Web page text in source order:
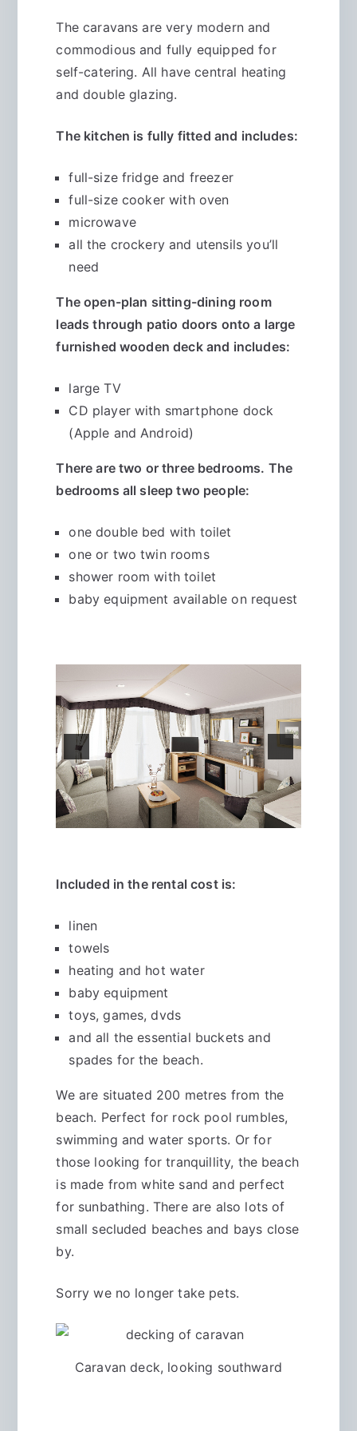
The caravans are very modern and
commodious and fully equipped for
self-catering. All have central heating
and double glazing.
The kitchen is fully fitted and includes:
full-size fridge and freezer
full-size cooker with oven
microwave
all the crockery and utensils you’ll
need
The open-plan sitting-dining room
leads through patio doors onto a large
furnished wooden deck and includes:
large TV
CD player with smartphone dock
(Apple and Android)
There are two or three bedrooms. The
bedrooms all sleep two people:
one double bed with toilet
one or two twin rooms
shower room with toilet
baby equipment available on request
Included in the rental cost is:
linen
towels
heating and hot water
baby equipment
toys, games, dvds
and all the essential buckets and
spades for the beach.
We are situated 200 metres from the
beach. Perfect for rock pool rumbles,
swimming and water sports. Or for
those looking for tranquillity, the beach
is made from white sand and perfect
for sunbathing. There are also lots of
small secluded beaches and bays close
by.
Sorry we no longer take pets.
Caravan deck, looking southward